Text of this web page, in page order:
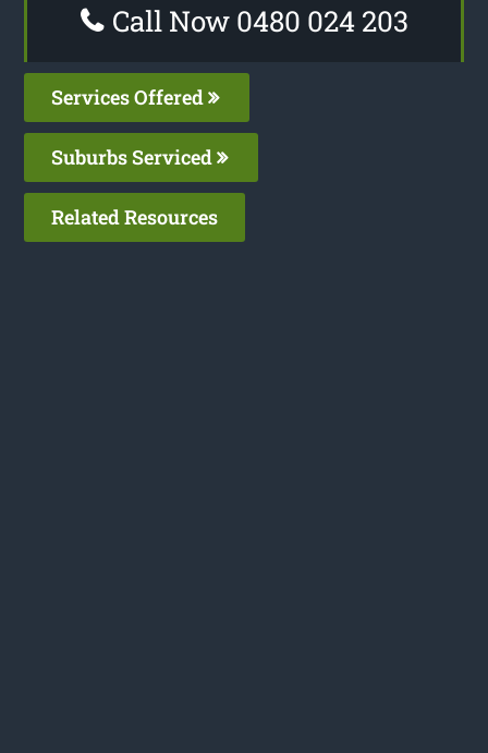
Call Now 0480 024 203
Services Offered
Suburbs Serviced
Related Resources